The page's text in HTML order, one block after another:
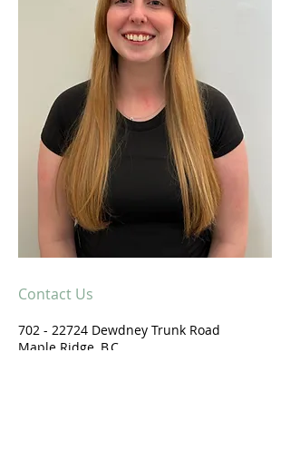
Contact Us
702 - 22724 Dewdney Trunk Road
Maple Ridge, B.C.